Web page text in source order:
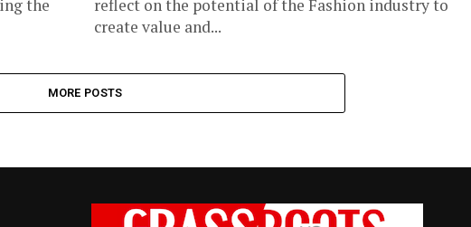
the
reflect on the potential of the Fashion industry to
create value and...
MORE POSTS